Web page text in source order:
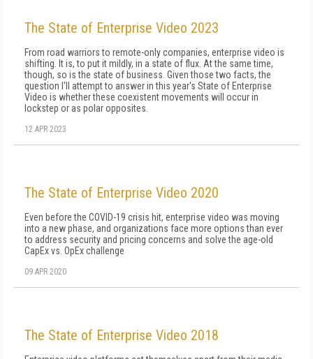
The State of Enterprise Video 2023
From road warriors to remote-only companies, enterprise video is
shifting. It is, to put it mildly, in a state of flux. At the same time,
though, so is the state of business. Given those two facts, the
question I'll attempt to answer in this year's State of Enterprise
Video is whether these coexistent movements will occur in
lockstep or as polar opposites.
12 APR 2023
The State of Enterprise Video 2020
Even before the COVID-19 crisis hit, enterprise video was moving
into a new phase, and organizations face more options than ever
to address security and pricing concerns and solve the age-old
CapEx vs. OpEx challenge
09 APR 2020
The State of Enterprise Video 2018